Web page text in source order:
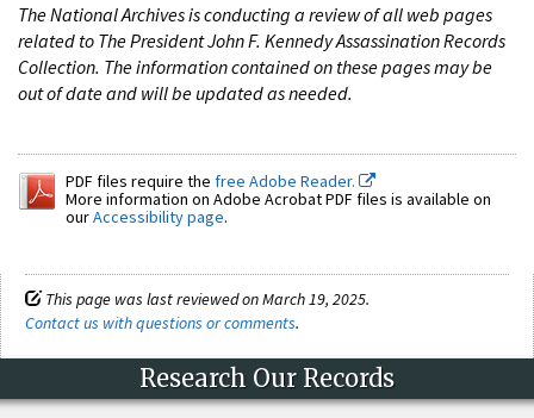
The National Archives is conducting a review of all web pages
related to The President John F. Kennedy Assassination Records
Collection. The information contained on these pages may be
out of date and will be updated as needed.
PDF files require the free Adobe Reader.
More information on Adobe Acrobat PDF files is available on
ourAccessibility page.
This page was last reviewed on March 19, 2025.
Contact us with questions or comments.
Research Our Records